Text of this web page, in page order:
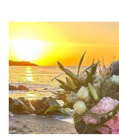
Featured